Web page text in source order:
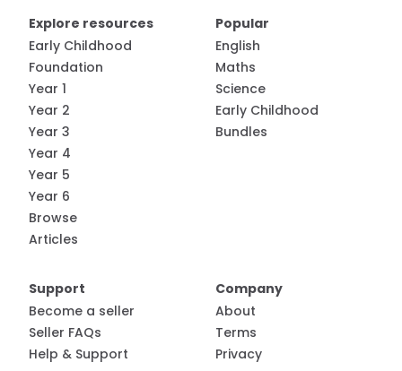
Explore resources
Early Childhood
Foundation
Year 1
Year 2
Year 3
Year 4
Year 5
Year 6
Browse
Articles
Popular
English
Maths
Science
Early Childhood
Bundles
Support
Become a seller
Seller FAQs
Help & Support
Company
About
Terms
Privacy